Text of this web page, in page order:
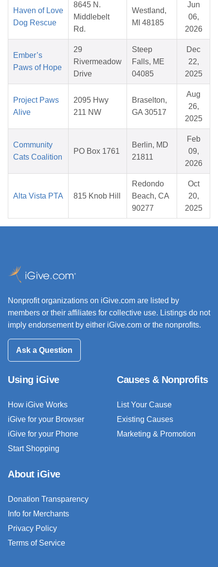
Haven of Love
Dog Rescue
8645 N.
Middlebelt
Rd.
Westland,
MI 48185
Jun
06,
2026
Ember’s
Paws of Hope
29
Rivermeadow
Drive
Steep
Falls, ME
04085
Dec
22,
2025
Project Paws
Alive
2095 Hwy
211 NW
Braselton,
GA 30517
Aug
26,
2025
Community
Cats Coalition
PO Box 1761
Berlin, MD
21811
Feb
09,
2026
Alta Vista PTA 815 Knob Hill
Redondo
Beach, CA
90277
Oct
20,
2025
Nonprofit organizations on iGive.com are listed by
members or their affiliates for collective use. Listings do not
imply endorsement by either iGive.com or the nonprofits.
Ask a Question
Using iGive
How iGive Works
iGive for your Browser
iGive for your Phone
Start Shopping
Causes & Nonprofits
List Your Cause
Existing Causes
Marketing & Promotion
About iGive
Donation Transparency
Info for Merchants
Privacy Policy
Terms of Service